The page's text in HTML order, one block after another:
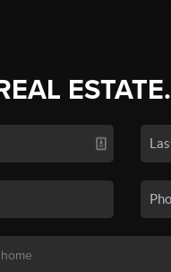
ESTATE.